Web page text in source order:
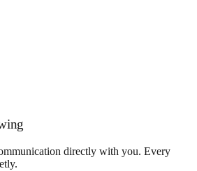
directly with you. Every